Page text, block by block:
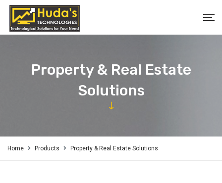
Property & Real Estate
Solutions
Home Products Property & Real Estate Solutions